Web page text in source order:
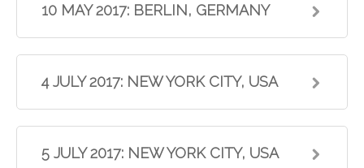
10 MAY 2017: BERLIN, GERMANY
4 JULY 2017: NEW YORK CITY, USA
5 JULY 2017: NEW YORK CITY, USA